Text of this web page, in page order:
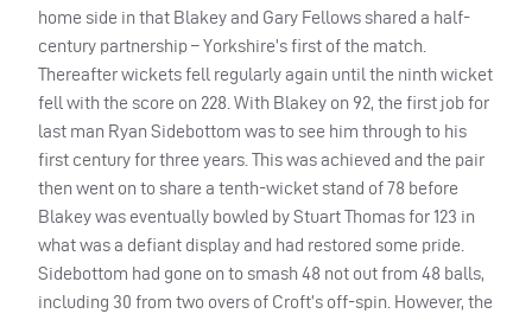
home side in that Blakey and Gary Fellows shared a half-
century partnership – Yorkshire’s first of the match.
Thereafter wickets fell regularly again until the ninth wicket
fell with the score on 228. With Blakey on 92, the first job for
last man Ryan Sidebottom was to see him through to his
first century for three years. This was achieved and the pair
then went on to share a tenth-wicket stand of 78 before
Blakey was eventually bowled by Stuart Thomas for 123 in
what was a defiant display and had restored some pride.
Sidebottom had gone on to smash 48 not out from 48 balls,
including 30 from two overs of Croft’s off-spin. However, the